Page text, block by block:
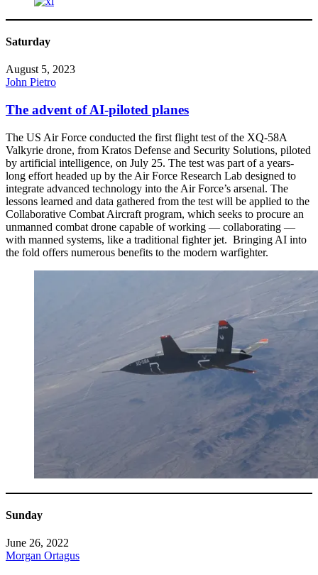
Saturday
August 5, 2023
John Pietro
The advent of AI-piloted planes
The US Air Force conducted the first flight test of the XQ-58A
Valkyrie drone, from Kratos Defense and Security Solutions, piloted
by artificial intelligence, on July 25. The test was part of a years-
long effort headed up by the Air Force Research Lab designed to
integrate advanced technology into the Air Force’s arsenal. The
lessons learned and data gathered from the test will be applied to the
Collaborative Combat Aircraft program, which seeks to procure an
unmanned combat drone capable of working — collaborating —
with manned systems, like a traditional fighter jet. Bringing AI into
the fold offers numerous benefits to the modern warfighter.
Sunday
June 26, 2022
Morgan Ortagus